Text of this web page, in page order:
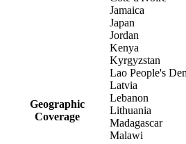
Geographic
Coverage
Jamaica
Japan
Jordan
Kenya
Kyrgyzstan
Lao People's
Latvia
Lebanon
Lithuania
Madagascar
Malawi